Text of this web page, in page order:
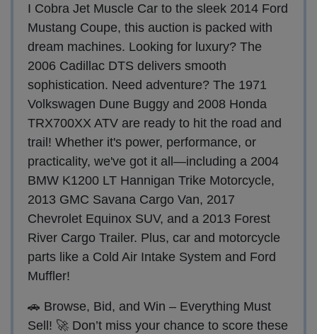
I Cobra Jet Muscle Car to the sleek 2014 Ford
Mustang Coupe, this auction is packed with
dream machines. Looking for luxury? The
2006 Cadillac DTS delivers smooth
sophistication. Need adventure? The 1971
Volkswagen Dune Buggy and 2008 Honda
TRX700XX ATV are ready to hit the road and
trail! Whether it's power, performance, or
practicality, we've got it all—including a 2004
BMW K1200 LT Hannigan Trike Motorcycle,
2013 GMC Savana Cargo Van, 2017
Chevrolet Equinox SUV, and a 2013 Forest
River Cargo Trailer. Plus, car and motorcycle
parts like a Cold Air Intake System and Ford
Muffler!
🚗 Browse, Bid, and Win – Everything Must
Sell! 🚀 Don’t miss your chance to score these